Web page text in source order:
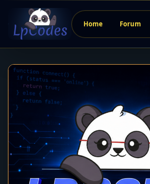
Home Forum